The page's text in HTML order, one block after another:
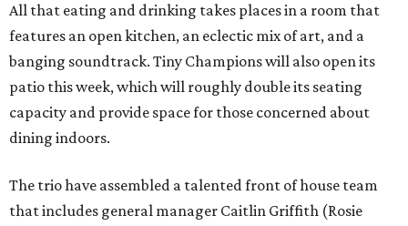
All that eating and drinking takes places in a room that
features an open kitchen, an eclectic mix of art, and a
banging soundtrack. Tiny Champions will also open its
patio this week, which will roughly double its seating
capacity and provide space for those concerned about
dining indoors.
The trio have assembled a talented front of house team
that includes general manager Caitlin Griffith (Rosie